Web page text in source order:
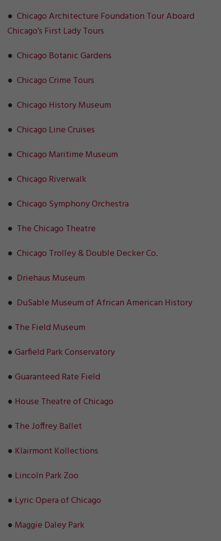
● Chicago Architecture Foundation Tour Aboard
Chicago’s First Lady Tours
● Chicago Botanic Gardens
● Chicago Crime Tours
● Chicago History Museum
● Chicago Line Cruises
● Chicago Maritime Museum
● Chicago Riverwalk
● Chicago Symphony Orchestra
● The Chicago Theatre
● Chicago Trolley & Double Decker Co.
● Driehaus Museum
● DuSable Museum of African American History
● The Field Museum
● Garfield Park Conservatory
● Guaranteed Rate Field
● House Theatre of Chicago
● The Joffrey Ballet
● Klairmont Kollections
● Lincoln Park Zoo
● Lyric Opera of Chicago
● Maggie Daley Park